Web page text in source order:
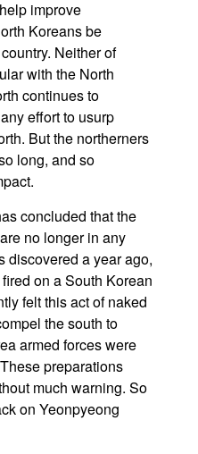
improve
Koreans be
Neither of
with the North
continues to
effort to usurp
But the northerners
long, and so
concluded that the
no longer in any
discovered a year ago,
on a South Korean
felt this act of naked
the south to
armed forces were
preparations
much warning. So
on Yeonpyeong